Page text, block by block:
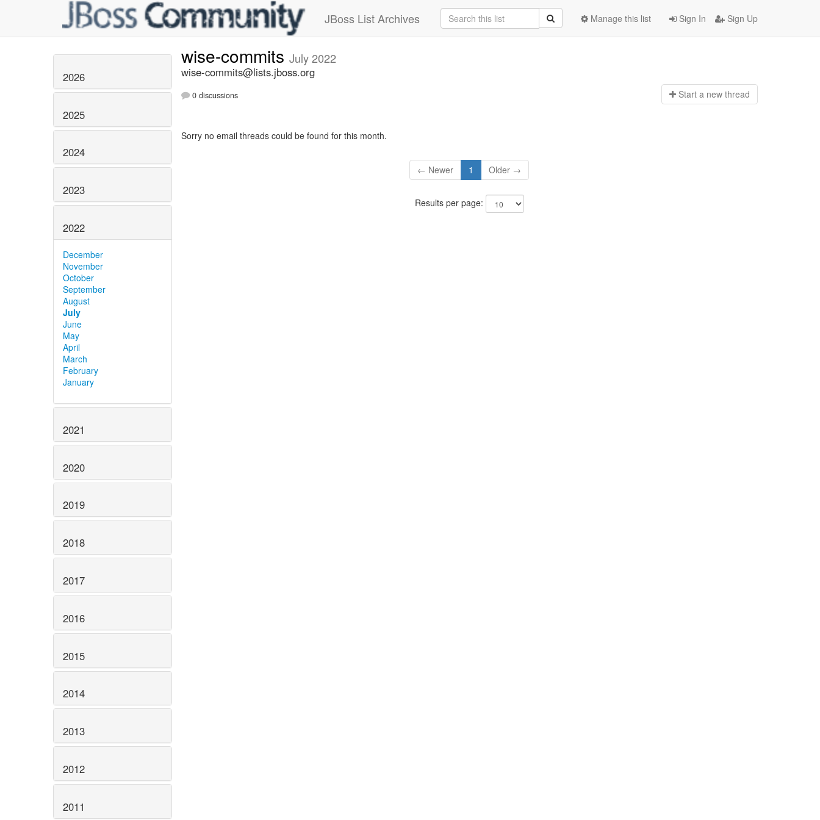
JBoss List Archives Sign In Sign Up
Manage this list
2026
2025
2024
2023
2022
December
November
October
September
August
July
June
May
April
March
February
January
2021
2020
2019
2018
2017
2016
2015
2014
2013
2012
2011
wise-commits July 2022
wise-commits@lists.jboss.org
0 discussions Start a new thread
Sorry no email threads could be found for this month.
← Newer 1 Older →
Results per page: